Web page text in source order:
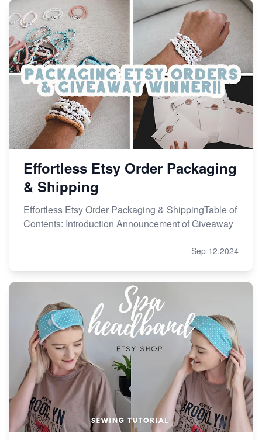
Effortless Etsy Order Packaging
& Shipping
Effortless Etsy Order Packaging & ShippingTable of
Contents: Introduction Announcement of Giveaway
Sep 12,2024